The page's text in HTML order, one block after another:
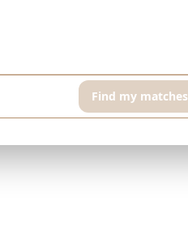
Find my matches